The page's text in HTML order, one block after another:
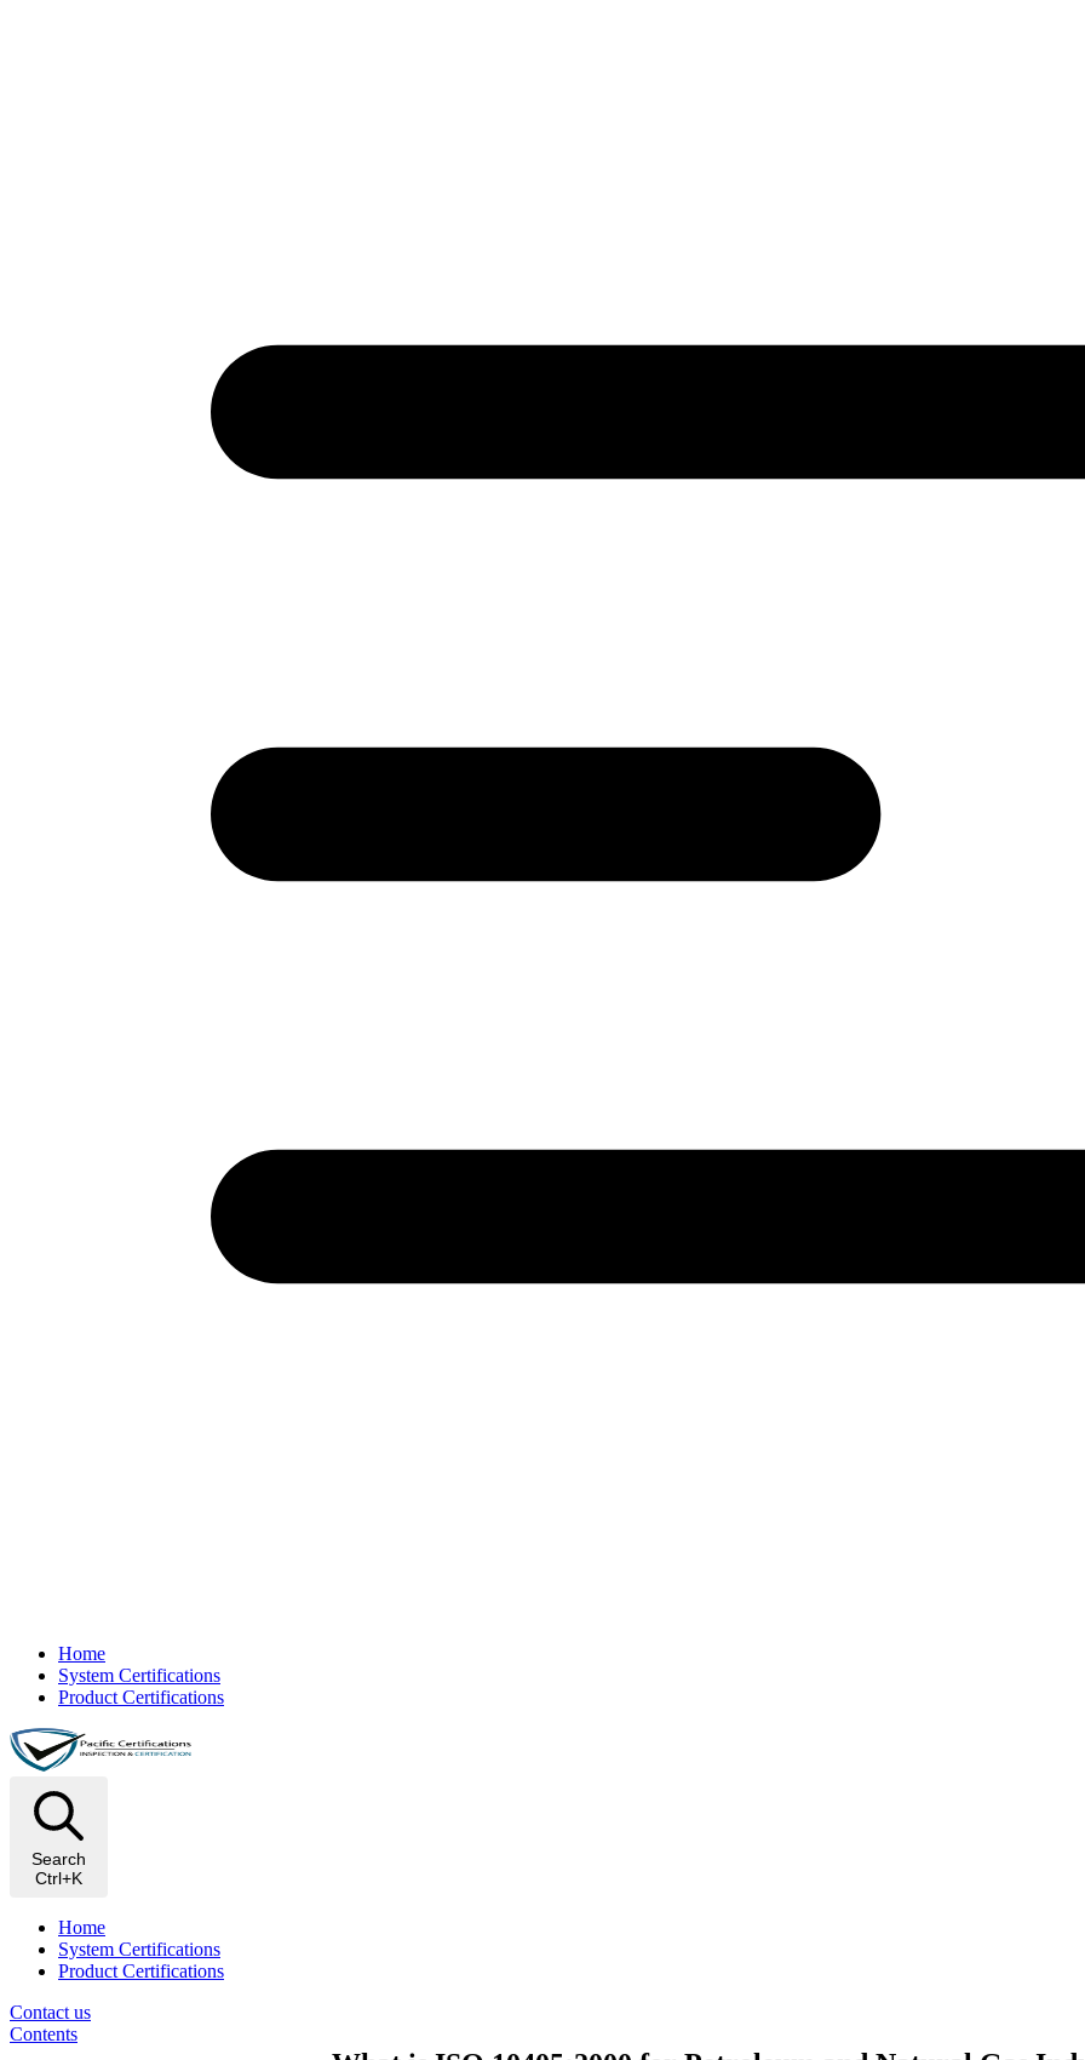
Home
System Certifications
Product Certifications
Search
Ctrl+K
Home
System Certifications
Product Certifications
Contact us
Contents